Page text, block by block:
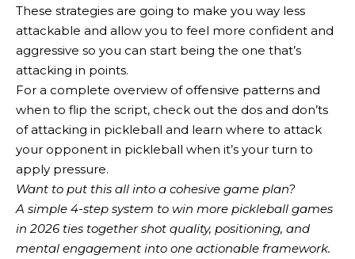
These strategies are going to make you way less
attackable and allow you to feel more confident and
aggressive so you can start being the one that’s
attacking in points.
For a complete overview of offensive patterns and
when to flip the script, check out the dos and don’ts
of attacking in pickleball and learn where to attack
your opponent in pickleball when it’s your turn to
apply pressure.
Want to put this all into a cohesive game plan?
A simple 4-step system to win more pickleball games
in 2026 ties together shot quality, positioning, and
mental engagement into one actionable framework.